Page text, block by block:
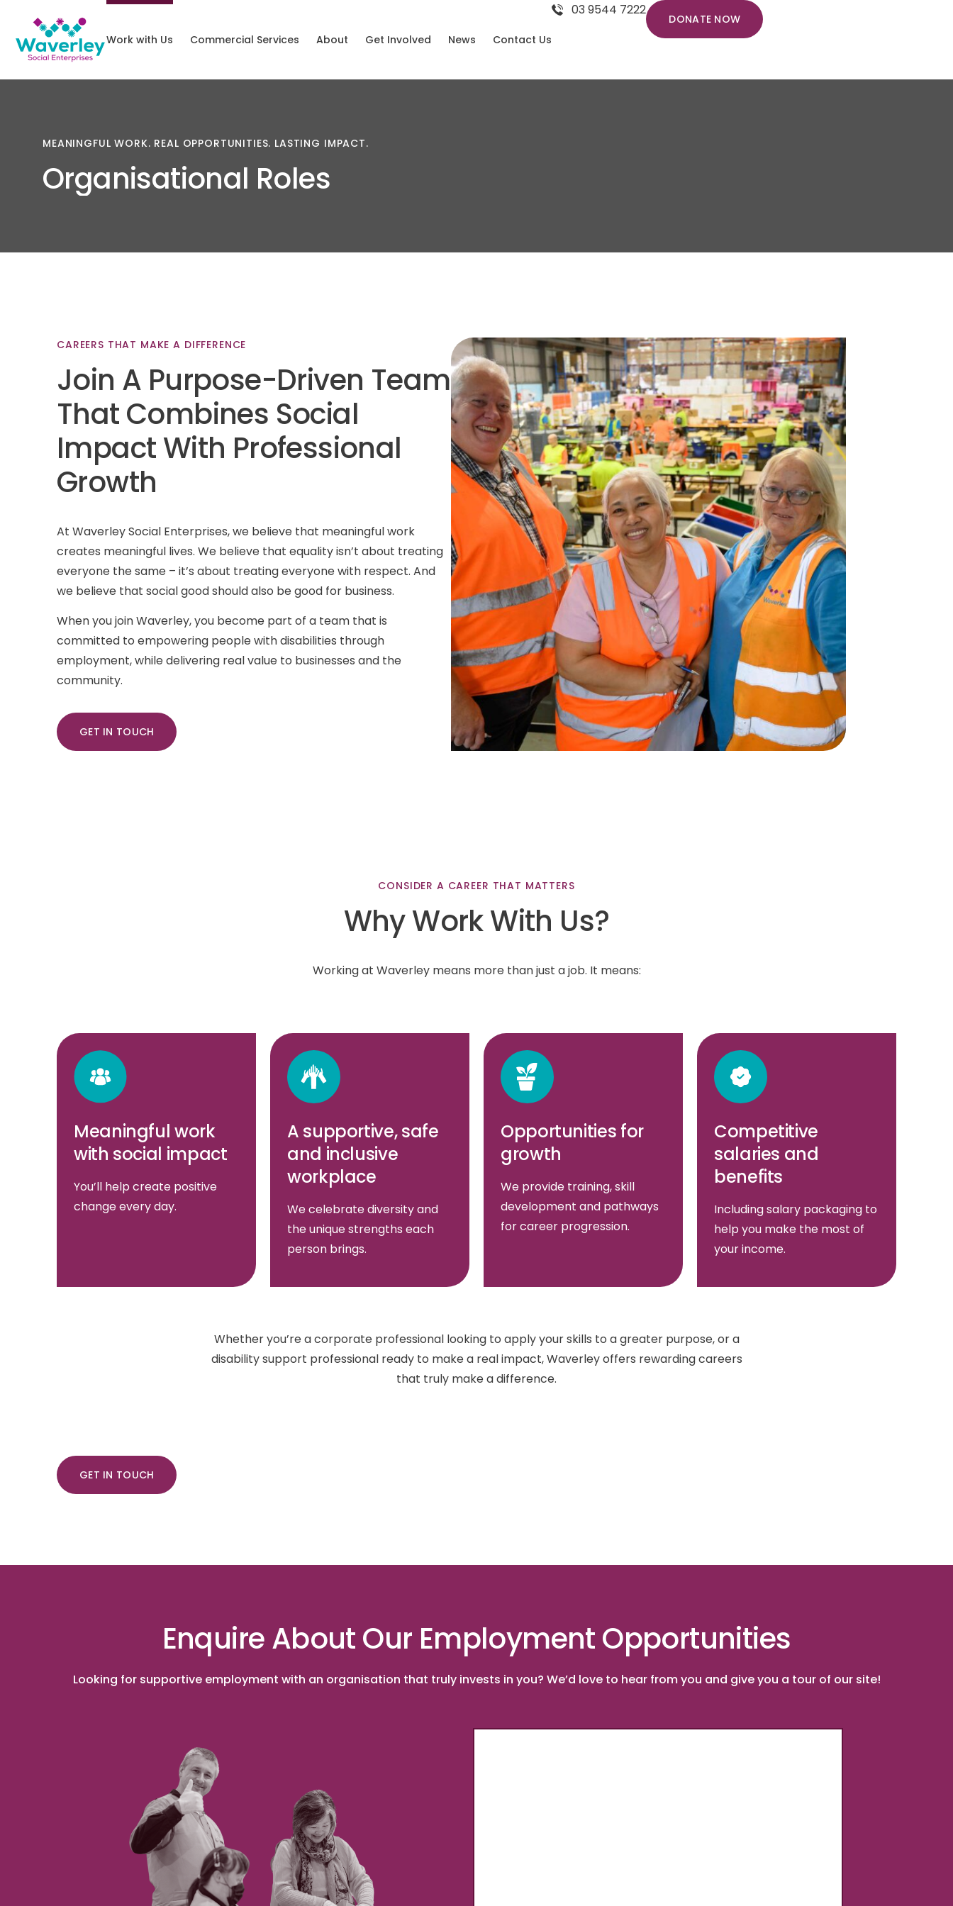
Work with Us Commercial Services About Get Involved News Contact Us
03 9544 7222
DONATE NOW
MEANINGFUL WORK. REAL OPPORTUNITIES. LASTING IMPACT.
Organisational Roles
CAREERS THAT MAKE A DIFFERENCE
Join A Purpose-Driven Team
ThatCombines Social
ImpactWith Professional
Growth
At Waverley Social Enterprises, we believe that meaningful work
creates meaningful lives. We believe that equality isn’t about treating
everyone the same – it’s about treating everyone with respect. And
we believe that social good should also be good for business.
When you join Waverley, you become part of a team that is
committed to empowering people with disabilities through
employment, while delivering real value to businesses and the
community.
GET IN TOUCH
CONSIDER A CAREER THAT MATTERS
WhyWorkWith Us?
Working at Waverley means more than just a job. It means:
Meaningful work
with social impact
You’ll help create positive
change every day.
A supportive, safe
and inclusive
workplace
We celebrate diversity and
the unique strengths each
person brings.
Opportunities for
growth
We provide training, skill
development and pathways
for career progression.
Competitive
salaries and
benefits
Including salary packaging to
help you make the most of
your income.
Whether you’re a corporate professional looking to apply your skills to a greater purpose, or a
disability support professional ready to make a real impact, Waverley offers rewarding careers
that truly make a difference.
GET IN TOUCH
Enquire About Our Employment Opportunities
Looking for supportive employment with an organisation that truly invests in you? We’d love to hear from you and give you a tour of our site!